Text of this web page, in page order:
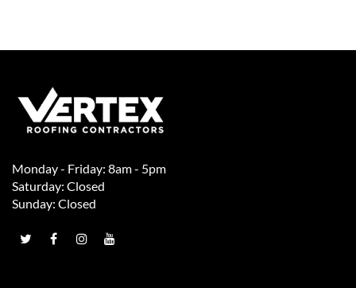
Monday - Friday: 8am - 5pm
Saturday: Closed
Sunday: Closed